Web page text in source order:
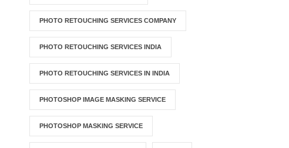
PHOTO RETOUCHING SERVICES COMPANY
PHOTO RETOUCHING SERVICES INDIA
PHOTO RETOUCHING SERVICES IN INDIA
PHOTOSHOP IMAGE MASKING SERVICE
PHOTOSHOP MASKING SERVICE